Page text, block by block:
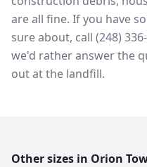
are all fine. If you have
sure about, call (248)
we'd rather answer the
out at the landfill.
Other sizes in Orion